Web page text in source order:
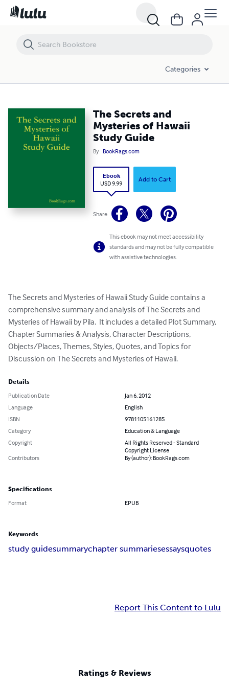
Categories
The Secrets and
Mysteries of Hawaii
Study Guide
By BookRags.com
Ebook
USD 9.99
Add to Cart
Share
This ebook may not meet accessibility
standards and may not be fully compatible
with assistive technologies.
The Secrets and Mysteries of Hawaii Study Guide contains a
comprehensive summary and analysis of The Secrets and
Mysteries of Hawaii by Pila.  It includes a detailed Plot Summary,
Chapter Summaries & Analysis, Character Descriptions,
Objects/Places, Themes, Styles, Quotes, and Topics for
Discussion on The Secrets and Mysteries of Hawaii.
Details
Publication Date
Jan 6, 2012
Language
English
ISBN
9781105161285
Category
Education & Language
Copyright
All Rights Reserved - Standard
Copyright License
Contributors
By (author): BookRags.com
Specifications
Format EPUB
Keywords
study guidesummarychapter summariesessaysquotes
Report This Content to Lulu
Ratings & Reviews
The Secrets and Mysteries of Hawaii Study Guide